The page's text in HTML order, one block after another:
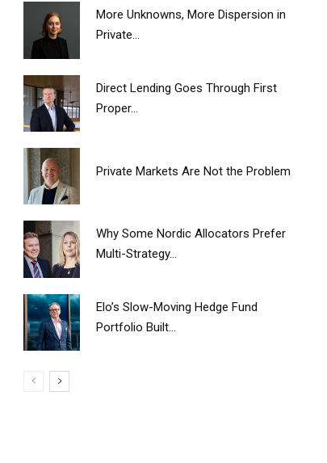
More Unknowns, More Dispersion in
Private...
Direct Lending Goes Through First
Proper...
Private Markets Are Not the Problem
Why Some Nordic Allocators Prefer
Multi-Strategy...
Elo’s Slow-Moving Hedge Fund
Portfolio Built...